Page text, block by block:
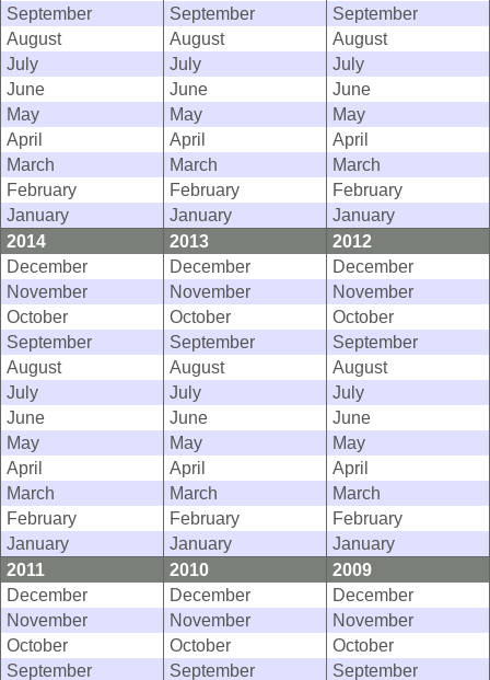
September
September
September
August
August
August
July
July
July
June
June
June
May
May
May
April
April
April
March
March
March
February
February
February
January
January
January
2014
2013
2012
December
December
December
November
November
November
October
October
October
September
September
September
August
August
August
July
July
July
June
June
June
May
May
May
April
April
April
March
March
March
February
February
February
January
January
January
2011
2010
2009
December
December
December
November
November
November
October
October
October
September
September
September